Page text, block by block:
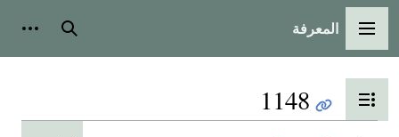
القائمة الرئيسية
المعرفة بحث
تبديل عرض جدول المحتويات
1148